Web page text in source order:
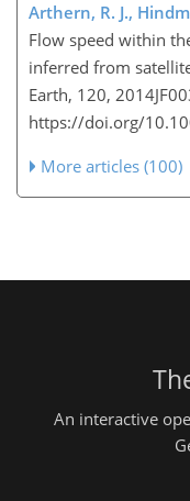
Arthern, R. J.,
Flow speed within
inferred from
Earth, 120,
https://doi.org/
More articles (100)
An interactive